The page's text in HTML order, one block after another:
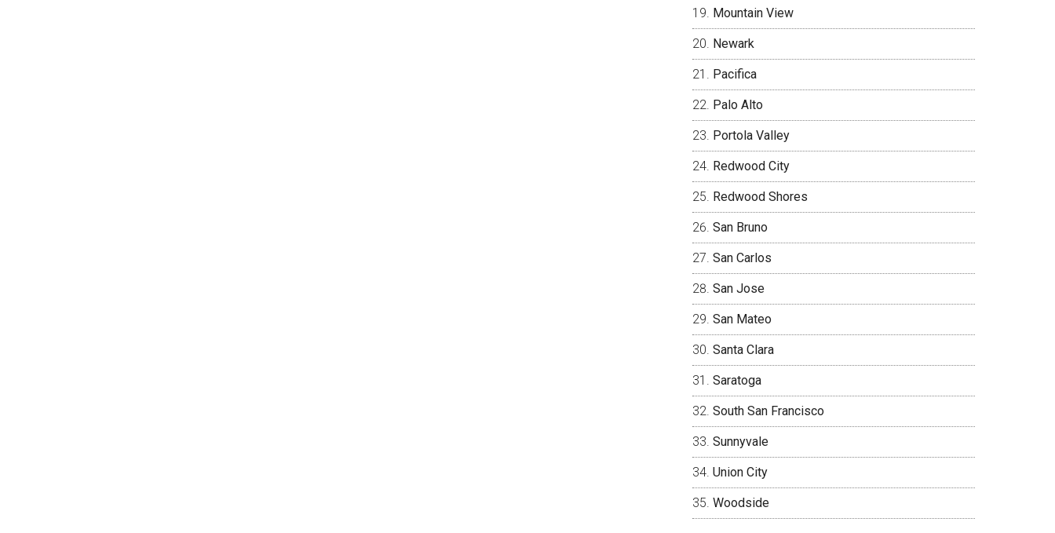
Mountain View
Newark
Pacifica
Palo Alto
Portola Valley
Redwood City
Redwood Shores
San Bruno
San Carlos
San Jose
San Mateo
Santa Clara
Saratoga
South San Francisco
Sunnyvale
Union City
Woodside